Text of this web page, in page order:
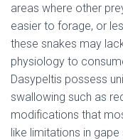
areas where other
easier to forage, or
these snakes may
physiology to
Dasypeltis possess
swallowing such as
modifications that
like limitations in